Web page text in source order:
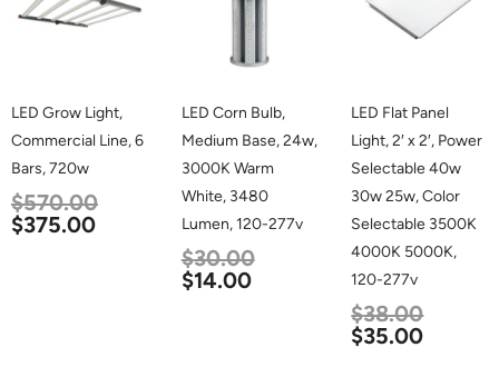
LED Grow Light,
Commercial Line, 6
Bars, 720w
$570.00
$375.00
LED Corn Bulb,
Medium Base, 24w,
3000K Warm
White, 3480
Lumen, 120-277v
$30.00
$14.00
LED Flat Panel
Light, 2′ x 2′, Power
Selectable 40w
30w 25w, Color
Selectable 3500K
4000K 5000K,
120-277v
$38.00
$35.00